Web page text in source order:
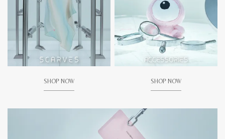
SHOP NOW SHOP NOW